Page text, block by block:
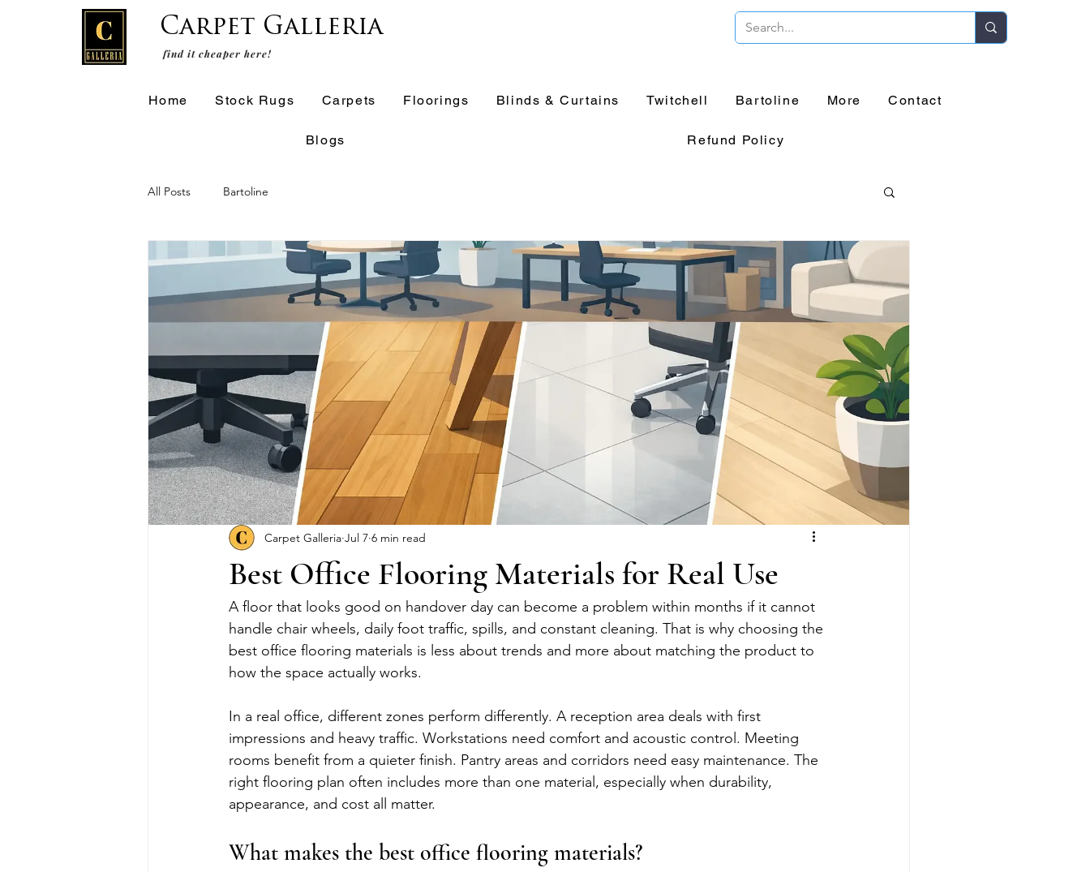
Carpet Galleria
find it cheaper here!
Home Stock Rugs Carpets Floorings Blinds & Curtains Twitchell Bartoline More Contact
Blogs Refund Policy
All Posts Bartoline
Best Office Flooring Materials for Real Use
Carpet Galleria Jul 7 6 min read
A floor that looks good on handover day can become a problem within months if it cannot
handle chair wheels, daily foot traffic, spills, and constant cleaning. That is why choosing the
best office flooring materials is less about trends and more about matching the product to
how the space actually works.
In a real office, different zones perform differently. A reception area deals with first
impressions and heavy traffic. Workstations need comfort and acoustic control. Meeting
rooms benefit from a quieter finish. Pantry areas and corridors need easy maintenance. The
right flooring plan often includes more than one material, especially when durability,
appearance, and cost all matter.
What makes the best office flooring materials?